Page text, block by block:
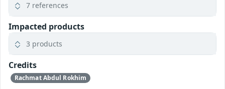
7 references
Impacted products
3 products
Credits
Rachmat Abdul Rokhim